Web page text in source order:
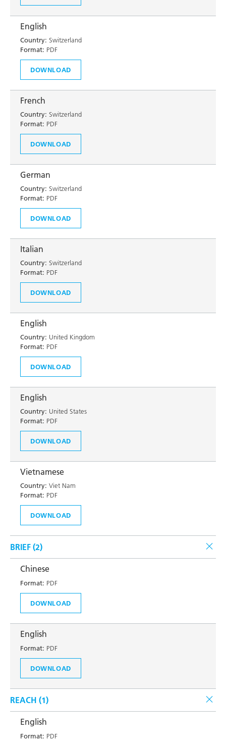
English
Country: Switzerland
Format: PDF
DOWNLOAD
French
Country: Switzerland
Format: PDF
DOWNLOAD
German
Country: Switzerland
Format: PDF
DOWNLOAD
Italian
Country: Switzerland
Format: PDF
DOWNLOAD
English
Country: United Kingdom
Format: PDF
DOWNLOAD
English
Country: United States
Format: PDF
DOWNLOAD
Vietnamese
Country: Viet Nam
Format: PDF
DOWNLOAD
BRIEF (2)
Chinese
Format: PDF
DOWNLOAD
English
Format: PDF
DOWNLOAD
REACH (1)
English
Format: PDF